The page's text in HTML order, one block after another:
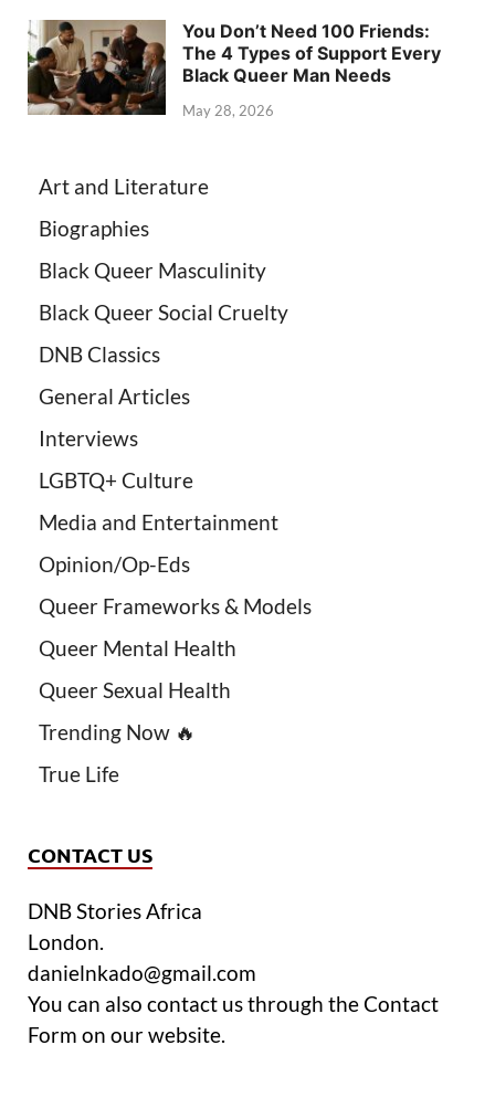
You Don’t Need 100 Friends:
The 4 Types of Support Every
Black Queer Man Needs
May 28, 2026
Art and Literature
Biographies
Black Queer Masculinity
Black Queer Social Cruelty
DNB Classics
General Articles
Interviews
LGBTQ+ Culture
Media and Entertainment
Opinion/Op-Eds
Queer Frameworks & Models
Queer Mental Health
Queer Sexual Health
Trending Now 🔥
True Life
CONTACT US
DNB Stories Africa
London.
danielnkado@gmail.com
You can also contact us through the Contact
Form on our website.